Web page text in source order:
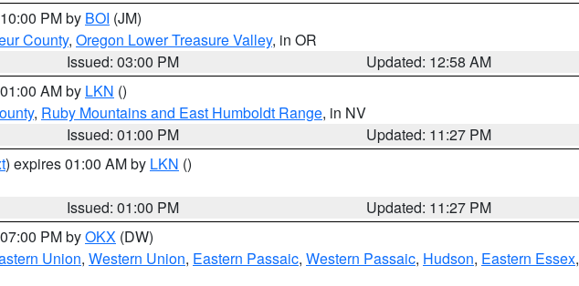
PM by BOI (JM)
County, Oregon Lower Treasure Valley, in OR
Issued: 03:00 PM
Updated: 12:58 AM
AM by LKN ()
, Ruby Mountains and East Humboldt Range, in NV
Issued: 01:00 PM
Updated: 11:27 PM
) expires 01:00 AM by LKN ()
Issued: 01:00 PM
Updated: 11:27 PM
PM byOKX (DW)
Union, Western Union, Eastern Passaic, Western Passaic, Hudson, Eastern Essex,